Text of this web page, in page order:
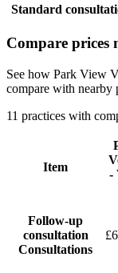
Standard
Compare prices
See how Park View
compare with nearby
11 practices with
Item
-
Follow-up
consultation
Consultations